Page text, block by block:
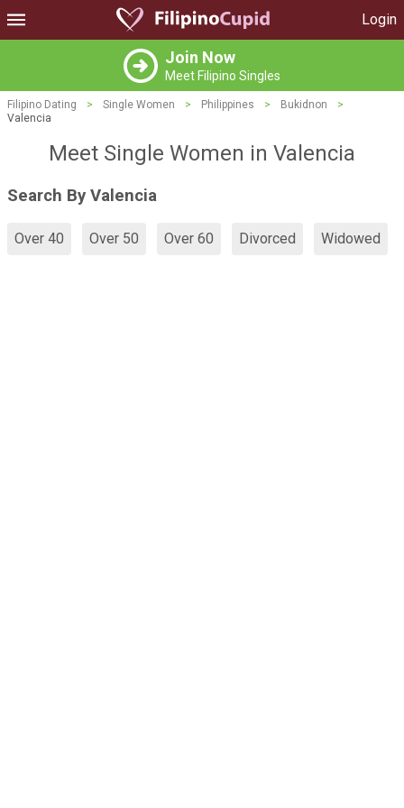
Login
Join Now
Meet Filipino Singles
Filipino Dating > Single Women > Philippines > Bukidnon
>
Valencia
Meet Single Women in Valencia
Search By Valencia
Over 40 Over 50 Over 60 Divorced Widowed